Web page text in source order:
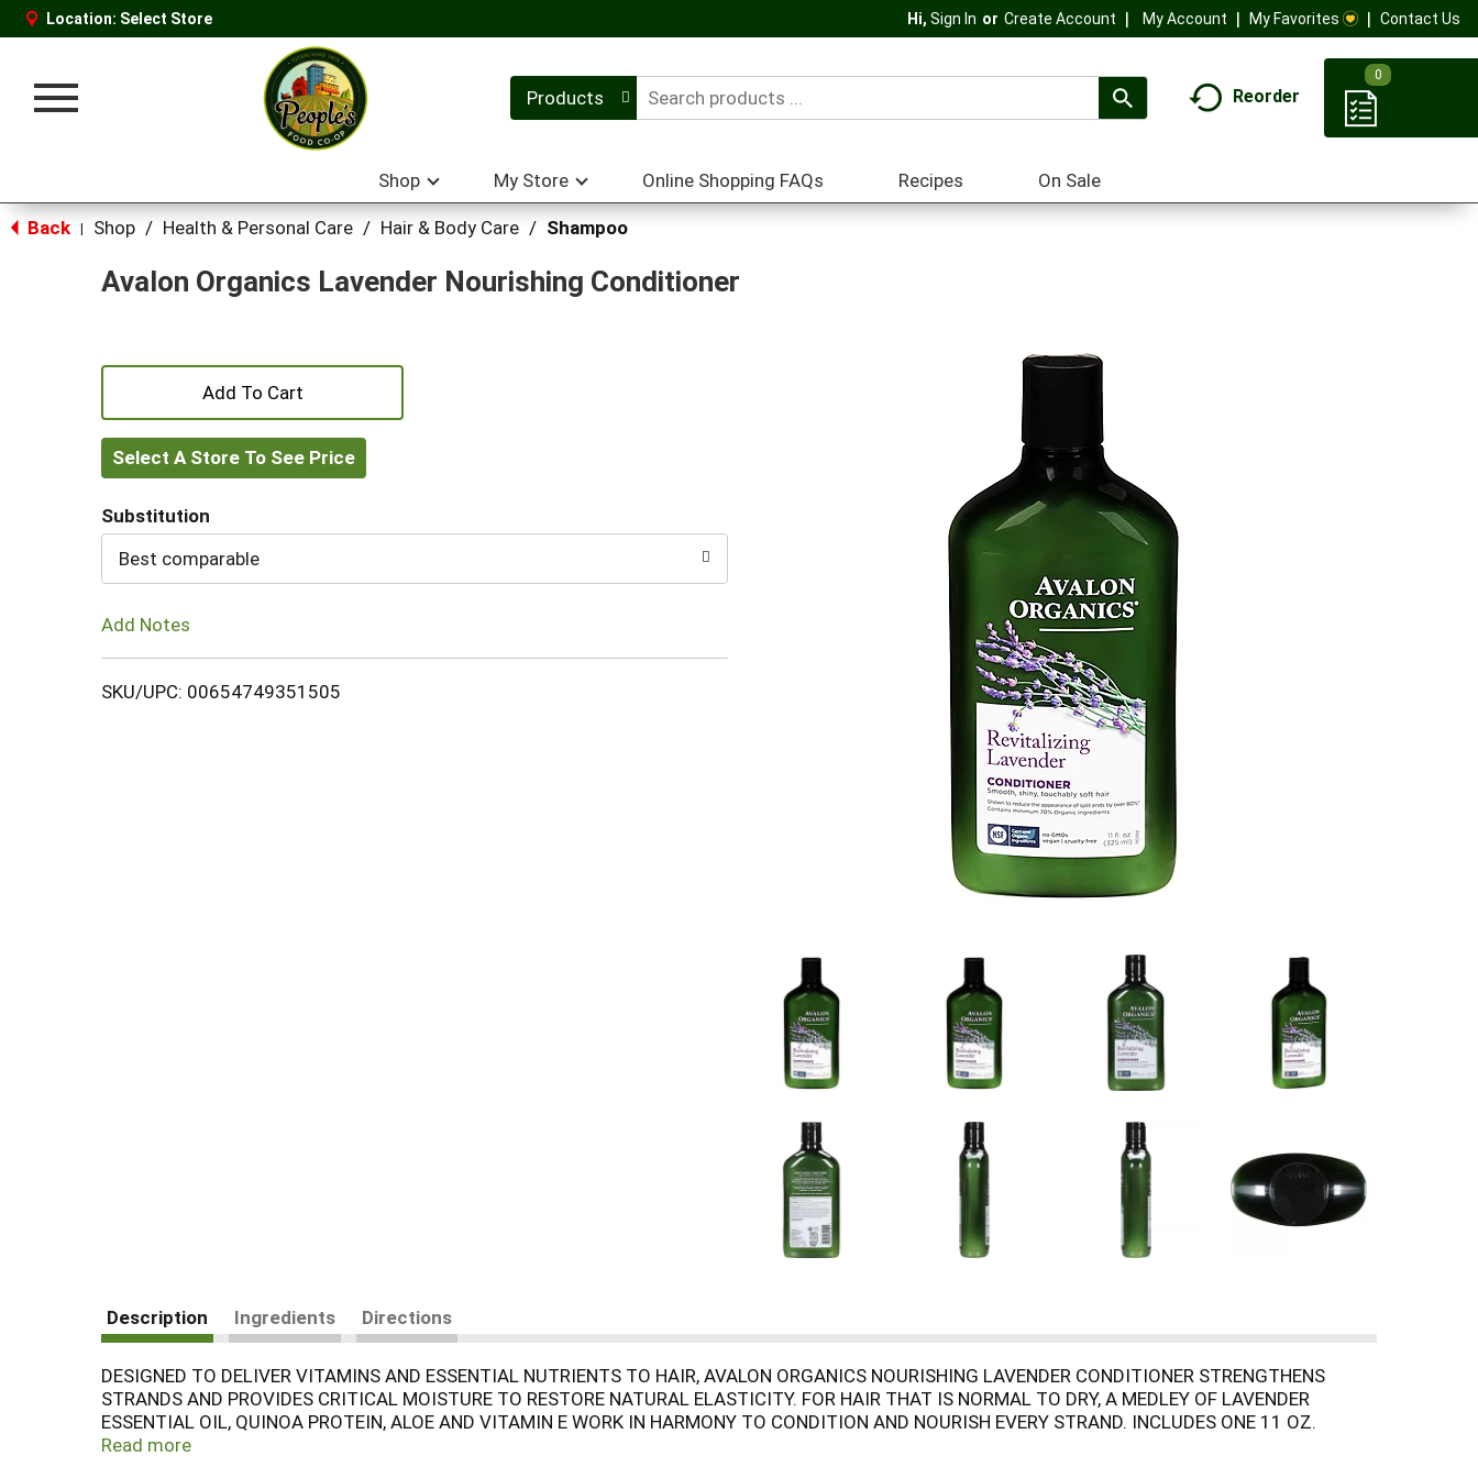
Location: Select Store Hi, Sign In Or Create Account My Account My Favorites Contact Us
Toggle
Products Reorder
0
Shop My Store Online Shopping FAQs Recipes On Sale
Back Shop / Health & Personal Care / Hair & Body Care / Shampoo
Avalon Organics Lavender Nourishing Conditioner
+
Add
to
Cart
Select A Store To See Price
Substitution
Best comparable
Add Notes
SKU/UPC: 00654749351505
Description Ingredients Directions
DESIGNED TO DELIVER VITAMINS AND ESSENTIAL NUTRIENTS TO HAIR, AVALON ORGANICS NOURISHING LAVENDER CONDITIONER STRENGTHENS
STRANDS AND PROVIDES CRITICAL MOISTURE TO RESTORE NATURAL ELASTICITY. FOR HAIR THAT IS NORMAL TO DRY, A MEDLEY OF LAVENDER
ESSENTIAL OIL, QUINOA PROTEIN, ALOE AND VITAMIN E WORK IN HARMONY TO CONDITION AND NOURISH EVERY STRAND. INCLUDES ONE 11 OZ.
BOTTLE OF AVALON ORGANICS NOURISHING LAVENDER CONDITIONER. DEEP ROOTED BEAUTY IS THE ESSENCE OF THE AVALON ORGANICS BRAND.
Read more